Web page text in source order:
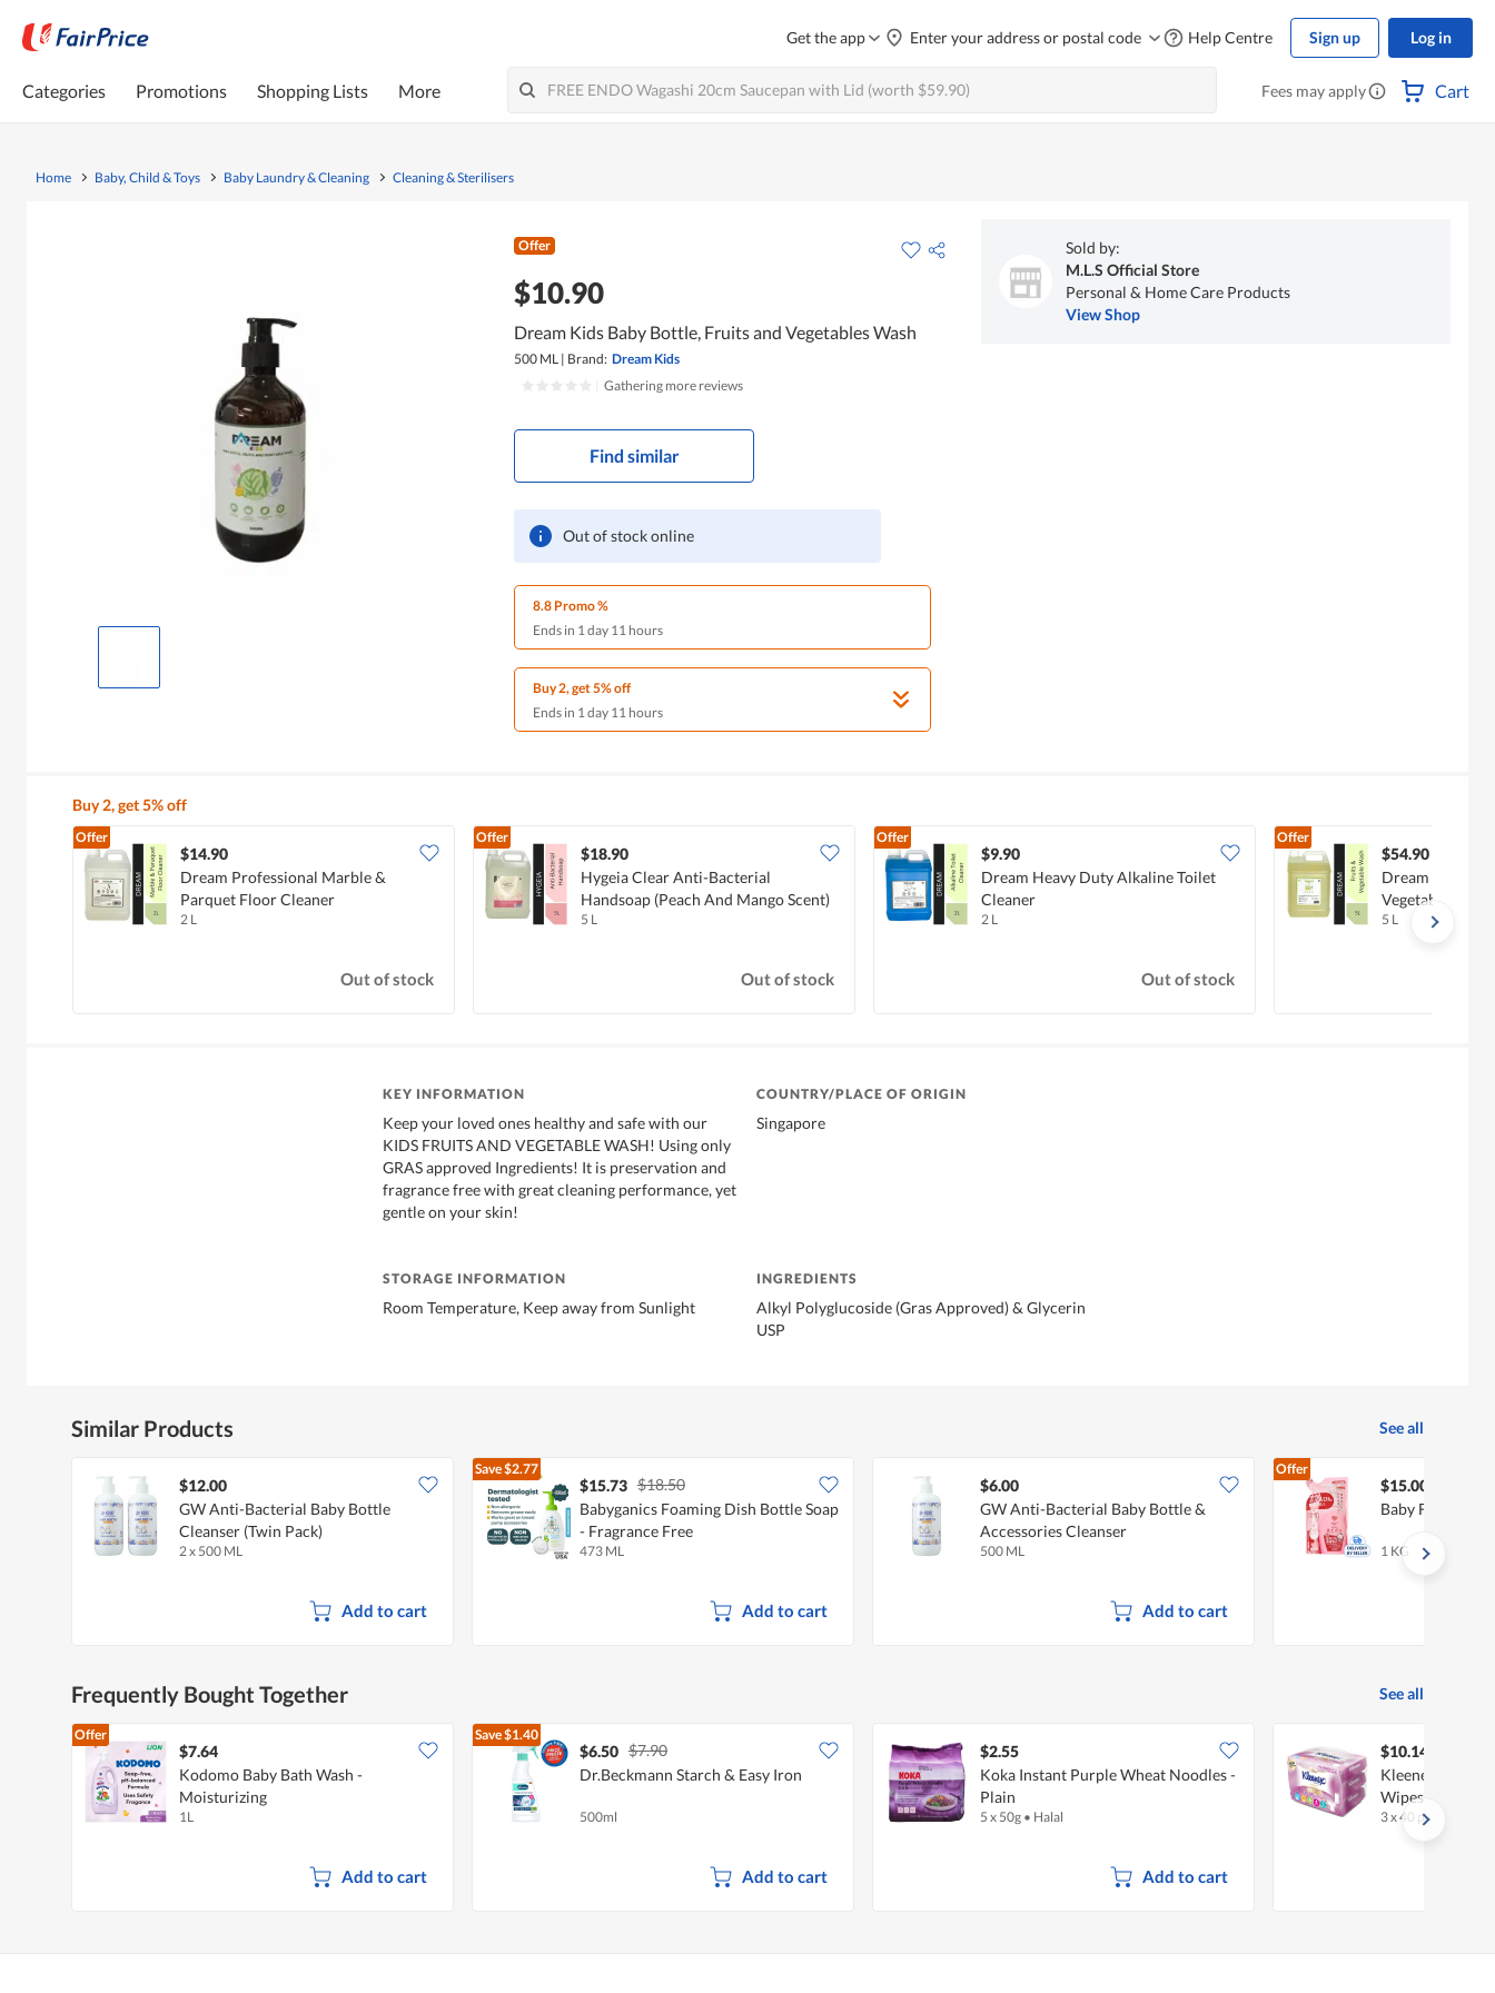
Get the app Enter your address or postal code Help Centre Sign up Log in
Categories Promotions Shopping Lists More Fees may apply Cart
Home Baby, Child & Toys Baby Laundry & Cleaning Cleaning & Sterilisers
Offer
$10.90
Dream Kids Baby Bottle, Fruits and Vegetables Wash
500 ML | Brand: Dream Kids
Gathering more reviews
Find similar
Out of stock online
8.8 Promo %
Ends in 1 day 11 hours
Buy 2, get 5% off
Ends in 1 day 11 hours
Sold by:
M.L.S Official Store
Personal & Home Care Products
View Shop
Buy 2, get 5% off
Offer
$14.90
Dream Professional Marble &
Parquet Floor Cleaner
2 L
Out of stock
Offer
$18.90
Hygeia Clear Anti-Bacterial
Handsoap (Peach And Mango Scent)
5 L
Out of stock
Offer
$9.90
Dream Heavy Duty Alkaline Toilet
Cleaner
2 L
Out of stock
Offer
$54.90
Dream Kids
Vegetables
5 L
KEY INFORMATION
Keep your loved ones healthy and safe with our
KIDS FRUITS AND VEGETABLE WASH! Using only
GRAS approved Ingredients! It is preservation and
fragrance free with great cleaning performance, yet
gentle on your skin!
COUNTRY/PLACE OF ORIGIN
Singapore
STORAGE INFORMATION
Room Temperature, Keep away from Sunlight
INGREDIENTS
Alkyl Polyglucoside (Gras Approved) & Glycerin
USP
Similar Products See all
$12.00
GW Anti-Bacterial Baby Bottle
Cleanser (Twin Pack)
2 x 500 ML
Add to cart
Save$2.77
$15.73 $18.50
Babyganics Foaming Dish Bottle Soap
- Fragrance Free
473 ML
Add to cart
$6.00
GW Anti-Bacterial Baby Bottle &
Accessories Cleanser
500 ML
Add to cart
Offer
$15.00
Baby Foam
1 KG
Frequently Bought Together See all
Offer
$7.64
Kodomo Baby Bath Wash -
Moisturizing
1L
Add to cart
Save$1.40
$6.50 $7.90
Dr.Beckmann Starch & Easy Iron
500ml
Add to cart
$2.55
Koka Instant Purple Wheat Noodles -
Plain
5 x 50g • Halal
Add to cart
$10.14
Kleenex Wet
Wipes
3 x 40 per pack